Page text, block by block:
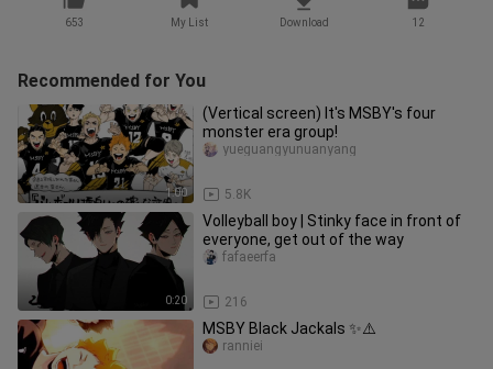
653 My List Download 12
Recommended for You
1:00
(Vertical screen) It's MSBY's four
monster era group!
5.8K
yueguangyunuanyang
0:20
Volleyball boy | Stinky face in front of
everyone, get out of the way
216
fafaeerfa
MSBY Black Jackals ✨⚠️
ranniei